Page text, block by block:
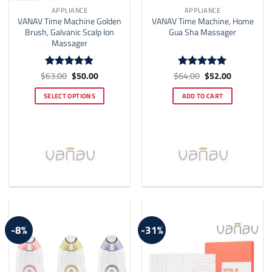
APPLIANCE
VANAV Time Machine Golden
Brush, Galvanic Scalp Ion
Massager
Rated4.8
$63.00 Original
price
was:
$63.00.
$50.00Current
is:
$50.00.
SELECT OPTIONS
multiple
variants.
options
on
APPLIANCE
VANAV Time Machine, Home
Gua Sha Massager
Rated4.93
$64.00 Original
price
was:
$64.00.
$52.00Current
is:
$52.00.
ADD TO CART
-8% -31%